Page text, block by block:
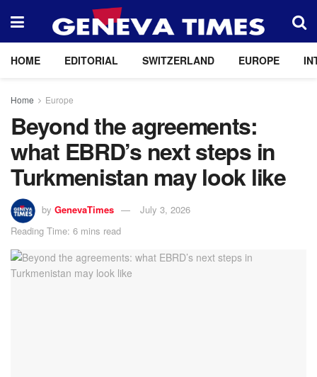
HOME EDITORIAL SWITZERLAND EUROPE
Home Europe
Beyond the agreements:
what EBRD’s next steps in
Turkmenistan may look like
by GenevaTimes
July 3, 2026
Reading Time: 6 mins read